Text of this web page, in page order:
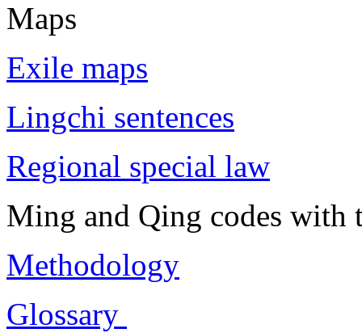
Maps
Exile maps
Lingchi sentences
Regional special law
Ming and Qing codes with
Methodology
Glossary